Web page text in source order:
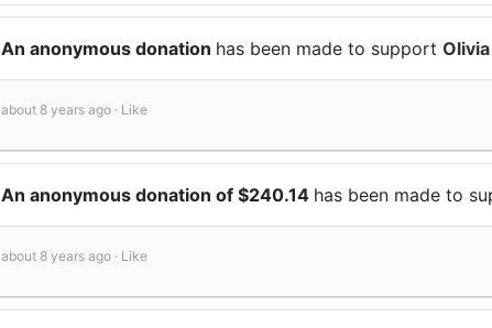
An anonymous donation has been made to support
about 8 years ago · Like
An anonymous donation of $240.14 has been made to
about 8 years ago · Like